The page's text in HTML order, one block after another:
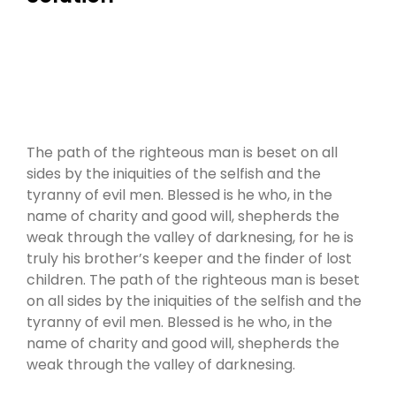
The path of the righteous man is beset on all
sides by the iniquities of the selfish and the
tyranny of evil men. Blessed is he who, in the
name of charity and good will, shepherds the
weak through the valley of darknesing, for he is
truly his brother’s keeper and the finder of lost
children. The path of the righteous man is beset
on all sides by the iniquities of the selfish and the
tyranny of evil men. Blessed is he who, in the
name of charity and good will, shepherds the
weak through the valley of darknesing.